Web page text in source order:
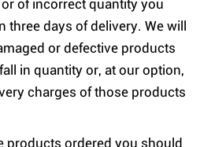
of incorrect quantity you
days of delivery. We will
or defective products
in quantity or, at our option,
charges of those products
products ordered you should